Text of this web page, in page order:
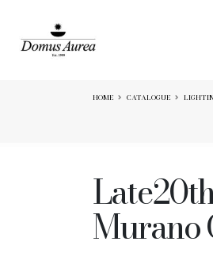
HOME CATALOGUE
Murano